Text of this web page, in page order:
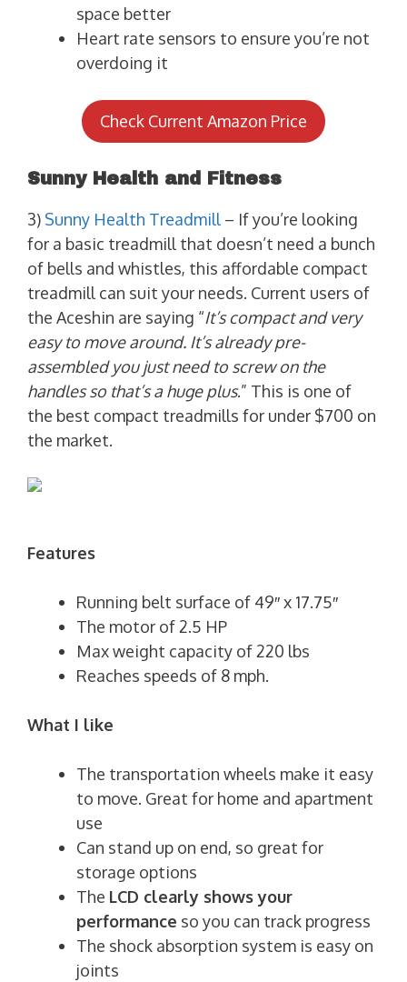
space better
Heart rate sensors to ensure you’re not
overdoing it
Check Current Amazon Price
Sunny Health and Fitness
3) Sunny Health Treadmill – If you’re looking
for a basic treadmill that doesn’t need a bunch
of bells and whistles, this affordable compact
treadmill can suit your needs. Current users of
the Aceshin are saying “It’s compact and very
easy to move around. It’s already pre-
assembled you just need to screw on the
handles so that’s a huge plus.” This is one of
the best compact treadmills for under $700 on
the market.
Features
Running belt surface of 49″ x 17.75″
The motor of 2.5 HP
Max weight capacity of 220 lbs
Reaches speeds of 8 mph.
What I like
The transportation wheels make it easy
to move. Great for home and apartment
use
Can stand up on end, so great for
storage options
The LCD clearly shows your
performance so you can track progress
The shock absorption system is easy on
joints